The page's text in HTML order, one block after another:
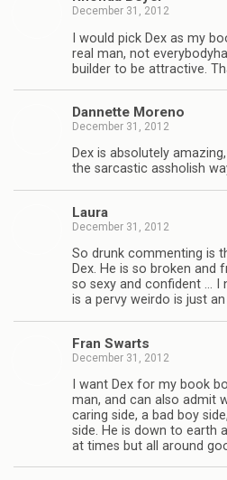
December 31, 2012
I would pick Dex as my
real man, not
builder to be attrac­tive.
Dan­nette Moreno
December 31, 2012
Dex is absolutely
the sar­cas­tic asshol­ish
Laura
December 31, 2012
So drunk com­ment­ing is
Dex. He is so bro­ken and
so sexy and con­fi­dent … I
is a pervy weirdo is just
Fran Swarts
December 31, 2012
I want Dex for my book
man, and can also admit
car­ing side, a bad boy
side. He is down to earth
at times but all around